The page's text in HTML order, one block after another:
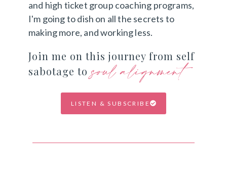
and high ticket group coaching programs,
I'm going to dish on all the secrets to
making more, and working less.
Join me on this journey from self
sabotage to soul alignment
LISTEN & SUBSCRIBE